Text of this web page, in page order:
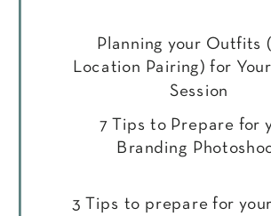
Planning your Outfits
Location Pairing) for
Session
7 Tips to Prepare for
Branding
3 Tips to prepare for